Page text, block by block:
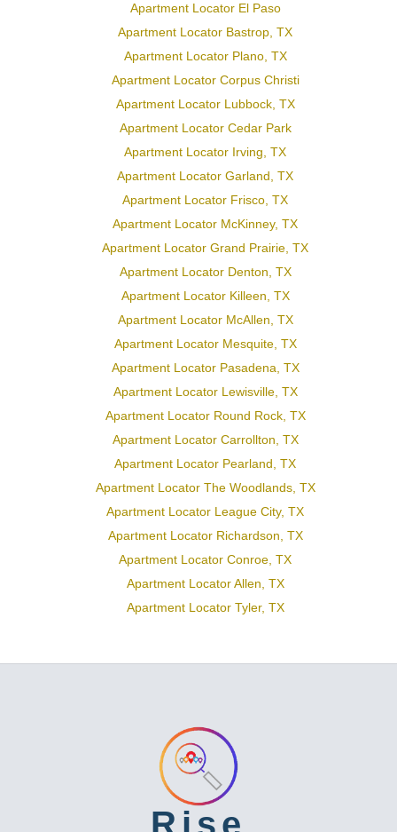
Apartment Locator El Paso
Apartment Locator Bastrop, TX
Apartment Locator Plano, TX
Apartment Locator Corpus Christi
Apartment Locator Lubbock, TX
Apartment Locator Cedar Park
Apartment Locator Irving, TX
Apartment Locator Garland, TX
Apartment Locator Frisco, TX
Apartment Locator McKinney, TX
Apartment Locator Grand Prairie, TX
Apartment Locator Denton, TX
Apartment Locator Killeen, TX
Apartment Locator McAllen, TX
Apartment Locator Mesquite, TX
Apartment Locator Pasadena, TX
Apartment Locator Lewisville, TX
Apartment Locator Round Rock, TX
Apartment Locator Carrollton, TX
Apartment Locator Pearland, TX
Apartment Locator The Woodlands, TX
Apartment Locator League City, TX
Apartment Locator Richardson, TX
Apartment Locator Conroe, TX
Apartment Locator Allen, TX
Apartment Locator Tyler, TX
Rise